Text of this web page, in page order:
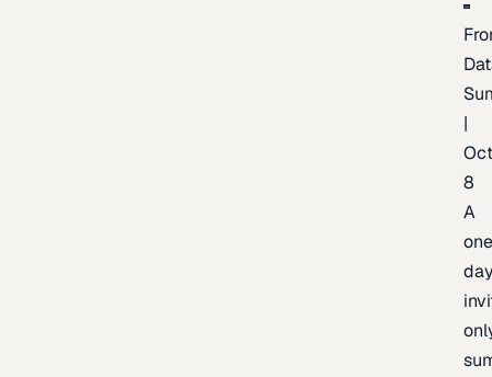
|
8
A